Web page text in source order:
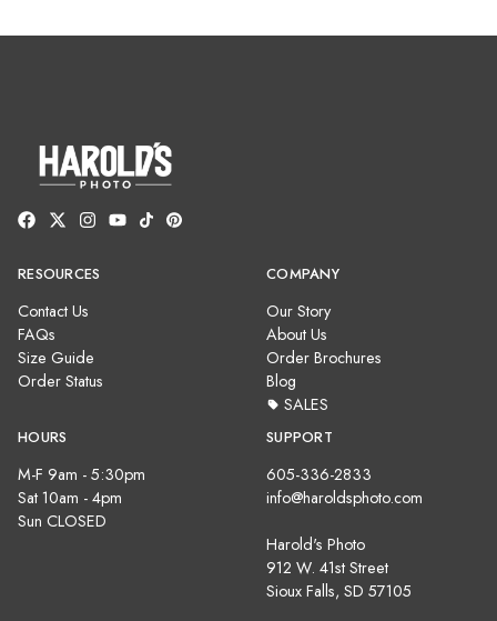
RESOURCES
Contact Us
FAQs
Size Guide
Order Status
COMPANY
Our Story
About Us
Order Brochures
Blog
SALES
HOURS
M-F 9am - 5:30pm
Sat 10am - 4pm
Sun CLOSED
SUPPORT
605-336-2833
info@haroldsphoto.com
Harold's Photo
912 W. 41st Street
Sioux Falls, SD 57105